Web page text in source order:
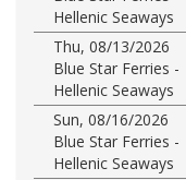
Hellenic Seaways
Thu, 08/13/2026
Blue Star Ferries -
Hellenic Seaways
Sun, 08/16/2026
Blue Star Ferries -
Hellenic Seaways